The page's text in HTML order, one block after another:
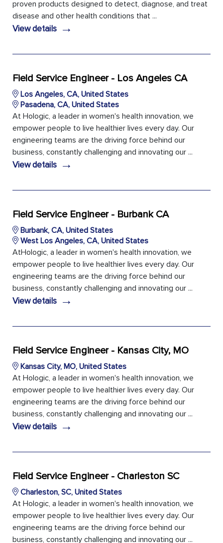
proven products designed to detect, diagnose, and treat
disease and other health conditions that ...
View details →
Field Service Engineer - Los Angeles CA
Los Angeles, CA, United States
Pasadena, CA, United States
At Hologic, a leader in women's health innovation, we
empower people to live healthier lives every day. Our
engineering teams are the driving force behind our
business, constantly challenging and innovating our ...
View details →
Field Service Engineer - Burbank CA
Burbank, CA, United States
West Los Angeles, CA, United States
AtHologic, a leader in women's health innovation, we
empower people to live healthier lives every day. Our
engineering teams are the driving force behind our
business, constantly challenging and innovating our ...
View details →
Field Service Engineer - Kansas City, MO
Kansas City, MO, United States
At Hologic, a leader in women's health innovation, we
empower people to live healthier lives every day. Our
engineering teams are the driving force behind our
business, constantly challenging and innovating our ...
View details →
Field Service Engineer - Charleston SC
Charleston, SC, United States
At Hologic, a leader in women's health innovation, we
empower people to live healthier lives every day. Our
engineering teams are the driving force behind our
business, constantly challenging and innovating our ...